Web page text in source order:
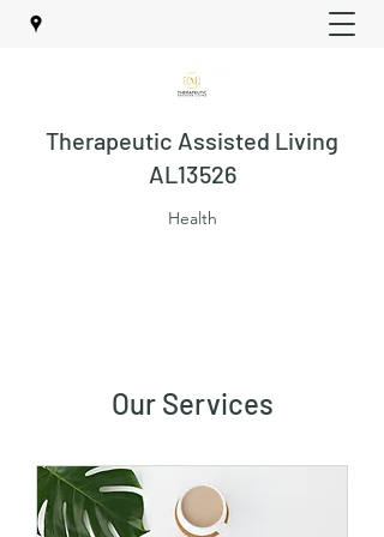
Therapeutic Assisted Living
AL13526
Health
Our Services